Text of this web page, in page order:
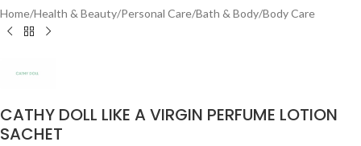
Home/Health & Beauty/Personal Care/Bath & Body/Body Care
CATHY DOLL LIKE A VIRGIN PERFUME LOTION
SACHET